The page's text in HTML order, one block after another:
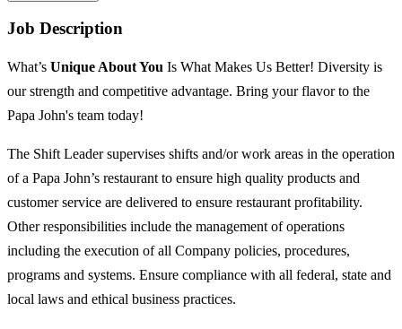
Job Description
What’s Unique About You Is What Makes Us Better! Diversity is
our strength and competitive advantage. Bring your flavor to the
Papa John's team today!
The Shift Leader supervises shifts and/or work areas in the operation
of a Papa John’s restaurant to ensure high quality products and
customer service are delivered to ensure restaurant profitability.
Other responsibilities include the management of operations
including the execution of all Company policies, procedures,
programs and systems. Ensure compliance with all federal, state and
local laws and ethical business practices.